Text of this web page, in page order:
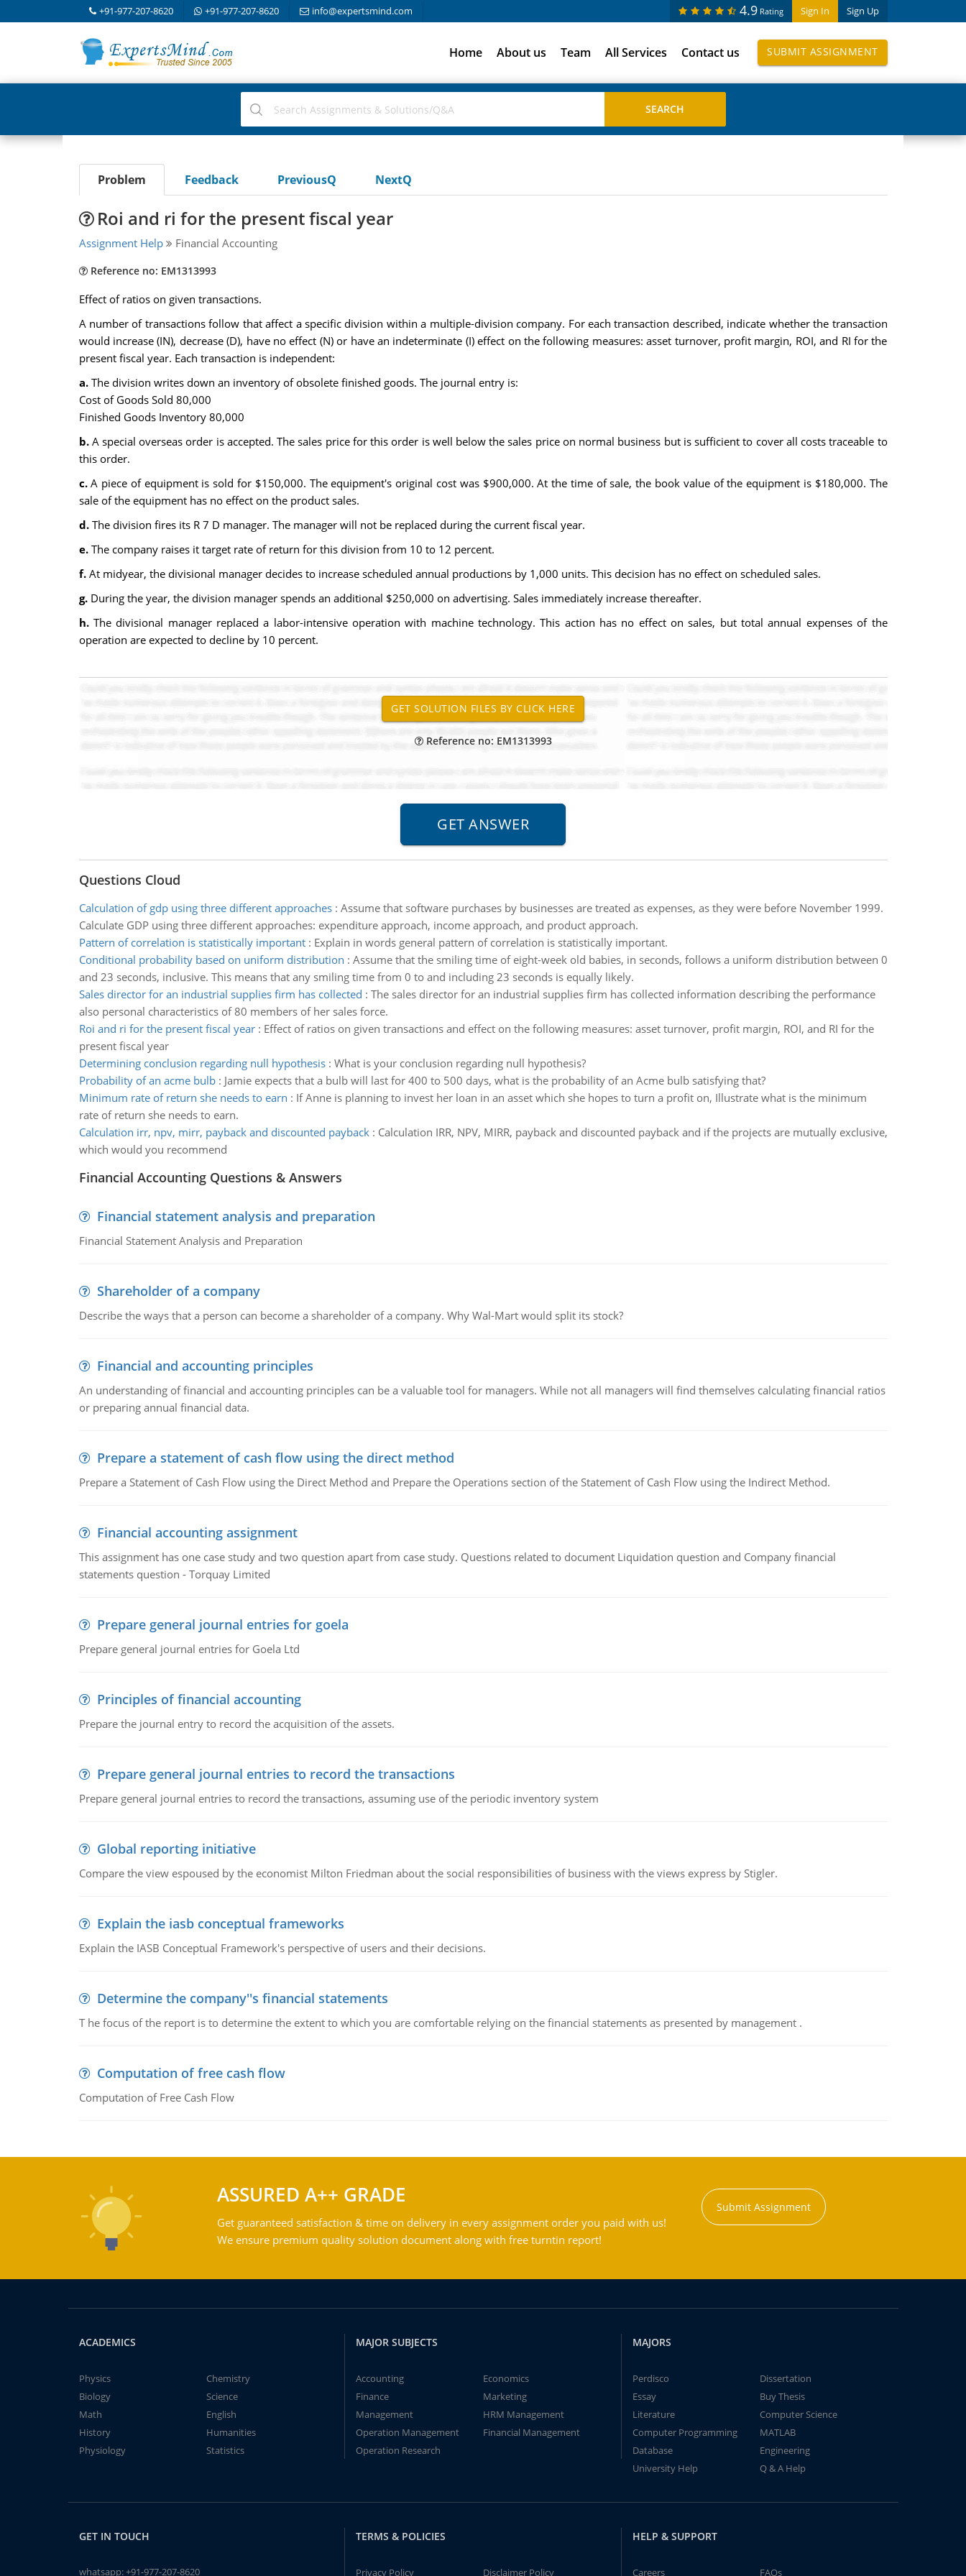
+91-977-207-8620 +91-977-207-8620 info@expertsmind.com Sign In Sign Up
4.9 Rating
Home About us Team All Services Contact us SUBMIT ASSIGNMENT
Problem Feedback PreviousQ NextQ
Roi and ri for the present fiscal year
Assignment Help Financial Accounting
Reference no: EM1313993
Effect of ratios on given transactions.
A number of transactions follow that affect a specific division within a multiple-division company. For each transaction described, indicate whether the transaction
would increase (IN), decrease (D), have no effect (N) or have an indeterminate (I) effect on the following measures: asset turnover, profit margin, ROI, and RI for the
present fiscal year. Each transaction is independent:
a. The division writes down an inventory of obsolete finished goods. The journal entry is:
Cost of Goods Sold 80,000
Finished Goods Inventory 80,000
b. A special overseas order is accepted. The sales price for this order is well below the sales price on normal business but is sufficient to cover all costs traceable to
this order.
c.A piece of equipment is sold for $150,000. The equipment's original cost was $900,000. At the time of sale, the book value of the equipment is $180,000. The
sale of the equipment has no effect on the product sales.
d. The division fires its R 7 D manager. The manager will not be replaced during the current fiscal year.
e. The company raises it target rate of return for this division from 10 to 12 percent.
f. At midyear, the divisional manager decides to increase scheduled annual productions by 1,000 units. This decision has no effect on scheduled sales.
g. During the year, the division manager spends an additional $250,000 on advertising. Sales immediately increase thereafter.
h. The divisional manager replaced a labor-intensive operation with machine technology. This action has no effect on sales, but total annual expenses of the
operation are expected to decline by 10 percent.
Reference no: EM1313993
Questions Cloud
Calculation of gdp using three different approaches: Assume that software purchases by businesses are treated as expenses, as they were before November 1999.
Calculate GDP using three different approaches: expenditure approach, income approach, and product approach.
Pattern of correlation is statistically important: Explain in words general pattern of correlation is statistically important.
Conditional probability based on uniform distribution : Assume that the smiling time of eight-week old babies, in seconds, follows a uniform distribution between 0
and 23 seconds, inclusive. This means that any smiling time from 0 to and including 23 seconds is equally likely.
Sales director for an industrial supplies firm has collected : The sales director for an industrial supplies firm has collected information describing the performance
also personal characteristics of 80 members of her sales force.
Roi and ri for the present fiscal year: Effect of ratios on given transactions and effect on the following measures: asset turnover, profit margin, ROI, and RI for the
present fiscal year
Determining conclusion regarding null hypothesis: What is your conclusion regarding null hypothesis?
Probability of an acme bulb: Jamie expects that a bulb will last for 400 to 500 days, what is the probability of an Acme bulb satisfying that?
Minimum rate of return she needs to earn : If Anne is planning to invest her loan in an asset which she hopes to turn a profit on, Illustrate what is the minimum
rate of return she needs to earn.
Calculation irr, npv, mirr, payback and discounted payback: Calculation IRR, NPV, MIRR, payback and discounted payback and if the projects are mutually exclusive,
which would you recommend
Financial Accounting Questions & Answers
Financial statement analysis and preparation
Financial Statement Analysis and Preparation
Shareholder of a company
Describe the ways that a person can become a shareholder of a company. Why Wal-Mart would split its stock?
Financial and accounting principles
An understanding of financial and accounting principles can be a valuable tool for managers. While not all managers will find themselves calculating financial ratios
or preparing annual financial data.
Prepare a statement of cash flow using the direct method
Prepare a Statement of Cash Flow using the Direct Method and Prepare the Operations section of the Statement of Cash Flow using the Indirect Method.
Financial accounting assignment
This assignment has one case study and two question apart from case study. Questions related to document Liquidation question and Company financial
statements question - Torquay Limited
Prepare general journal entries for goela
Prepare general journal entries for Goela Ltd
Principles of financial accounting
Prepare the journal entry to record the acquisition of the assets.
Prepare general journal entries to record the transactions
Prepare general journal entries to record the transactions, assuming use of the periodic inventory system
Global reporting initiative
Compare the view espoused by the economist Milton Friedman about the social responsibilities of business with the views express by Stigler.
Explain the iasb conceptual frameworks
Explain the IASB Conceptual Framework's perspective of users and their decisions.
Determine the company''s financial statements
T he focus of the report is to determine the extent to which you are comfortable relying on the financial statements as presented by management .
Computation of free cash flow
Computation of Free Cash Flow
ASSURED A++ GRADE
Get guaranteed satisfaction & time on delivery in every assignment order you paid with us!
We ensure premium quality solution document along with free turntin report!
Submit Assignment
ACADEMICS
Physics
Chemistry
Biology
Science
Math
English
History
Humanities
Physiology
Statistics
MAJOR SUBJECTS
Accounting
Economics
Finance
Marketing
Management
HRM Management
Operation Management
Financial Management
Operation Research
MAJORS
Perdisco
Dissertation
Essay
Buy Thesis
Literature
Computer Science
Computer Programming
MATLAB
Database
Engineering
University Help
Q & A Help
GET IN TOUCH
whatsapp:+91-977-207-8620
TERMS & POLICIES
Privacy Policy Disclaimer Policy
HELP & SUPPORT
Careers FAQs